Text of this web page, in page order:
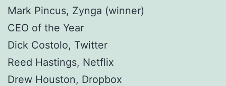
Mark Pincus, Zynga (winner)
CEO of the Year
Dick Costolo, Twitter
Reed Hastings, Netflix
Drew Houston, Dropbox